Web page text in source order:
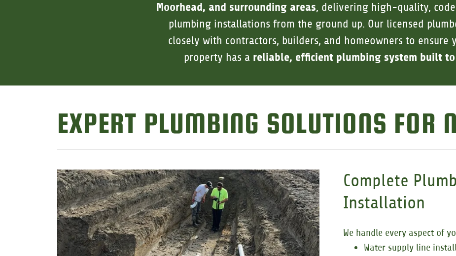
Moorhead, and surrounding areas, delivering high-quality,
plumbing installations from the ground up. Our licensed
closely with contractors, builders, and homeowners to ensure
property has a reliable, efficient plumbing system built
EXPERT PLUMBING SOLUTIONS FOR
Complete
Installation
We handle every aspect of
Water supply line